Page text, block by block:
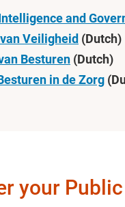
and
Veiligheid (Dutch)
Besturen (Dutch)
in de Zorg
your